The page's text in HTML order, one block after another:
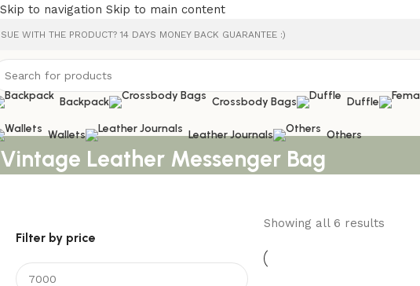
Skip to navigation Skip to main content
WITH THE PRODUCT? 14 DAYS MONEY BACK GUARANTEE :)
Backpack
Crossbody Bags Duffle
Wallets Leather Journals Others
Vintage Leather Messenger Bag
Filter by price
Showing all 6 results